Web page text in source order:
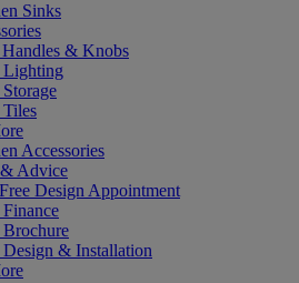
Sinks
& Knobs
Accessories
Advice
Design Appointment
& Installation